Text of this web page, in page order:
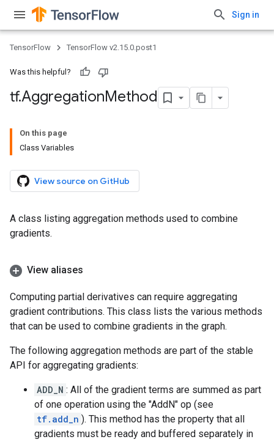
Sign in
TensorFlow TensorFlow v2.15.0.post1
Was this helpful?
tf.AggregationMethod
On this page
Class Variables
View source on GitHub
A class listing aggregation methods used to combine
gradients.
View aliases
Computing partial derivatives can require aggregating
gradient contributions. This class lists the various methods
that can be used to combine gradients in the graph.
The following aggregation methods are part of the stable
API for aggregating gradients:
ADD_N : All of the gradient terms are summed as part
of one operation using the "AddN" op (see
tf.add_n ). This method has the property that all
gradients must be ready and buffered separately in